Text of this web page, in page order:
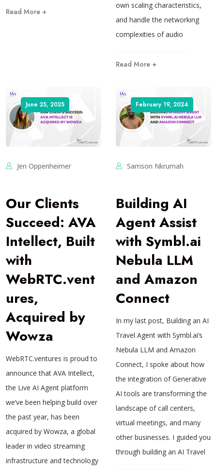
Read More +
own scaling characteristics,
and handle the networking
complexities of audio
Read More +
June 25, 2025
Jen Oppenheimer
Our Clients
Succeed: AVA
Intellect, Built
with
WebRTC.vent
ures,
Acquired by
Wowza
WebRTC.ventures is proud to
announce that AVA Intellect,
the Live AI Agent platform
we’ve been helping build over
the past year, has been
acquired by Wowza, a global
leader in video streaming
infrastructure and technology
February 19, 2024
Samson Nkrumah
Building AI
Agent Assist
with Symbl.ai
Nebula LLM
and Amazon
Connect
In my last post, Building an AI
Travel Agent with Symbl.ai’s
Nebula LLM and Amazon
Connect, I spoke about how
the integration of Generative
AI tools are transforming the
landscape of call centers,
virtual meetings, and many
other businesses. I guided you
through building an AI Travel